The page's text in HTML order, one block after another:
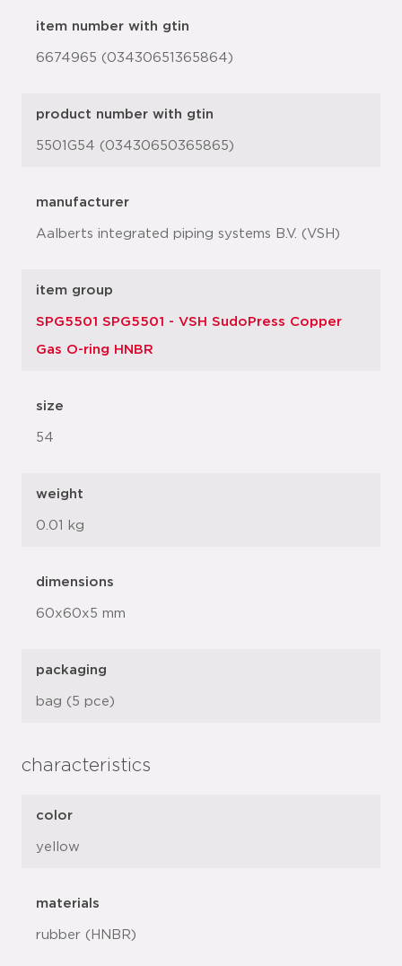
item number with gtin
6674965 (03430651365864)
product number with gtin
5501G54 (03430650365865)
manufacturer
Aalberts integrated piping systems B.V. (VSH)
item group
SPG5501 SPG5501 - VSH SudoPress Copper
Gas O-ring HNBR
size
54
weight
0.01 kg
dimensions
60x60x5 mm
packaging
bag (5 pce)
characteristics
color
yellow
materials
rubber (HNBR)